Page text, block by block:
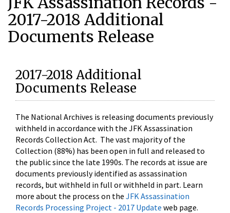
2017-2018 Additional
Documents Release
2017-2018 Additional
Documents Release
The National Archives is releasing documents previously
withheld in accordance with the JFK Assassination
Records Collection Act. The vast majority of the
Collection (88%) has been open in full and released to
the public since the late 1990s. The records at issue are
documents previously identified as assassination
records, but withheld in full or withheld in part. Learn
more about the process on the JFK Assassination
Records Processing Project - 2017 Update web page.